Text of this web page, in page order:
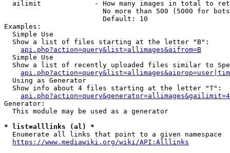
ailimit             - How many images in total to
No more than 500 (5000 for
                        Default: 10
Examples:
  Simple Use
  Show a list of files starting at the letter "B":
api.php?action=query&list=allimages&aifrom=B
  Simple Use
Show a list of recently uploaded files similar to
  Using as Generator
  Show info about 4 files starting at the letter "T":
Generator:
  This module may be used as a generator
* list=alllinks (al) *
  Enumerate all links that point to a given namespace
https://www.mediawiki.org/wiki/API:Alllinks